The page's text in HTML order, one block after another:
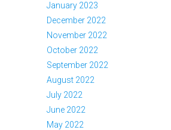
January 2023
December 2022
November 2022
October 2022
September 2022
August 2022
July 2022
June 2022
May 2022